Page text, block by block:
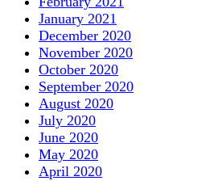
January 2021
December 2020
November 2020
October 2020
September 2020
August 2020
July 2020
June 2020
May 2020
April 2020